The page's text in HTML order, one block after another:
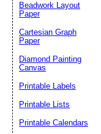
Beadwork Layout
Paper
Cartesian Graph
Paper
Diamond Painting
Canvas
Printable Labels
Printable Lists
Printable Calendars